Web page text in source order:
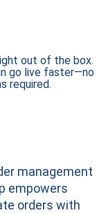
out of the box.
go live faster—no
required.
management
empowers
orders with